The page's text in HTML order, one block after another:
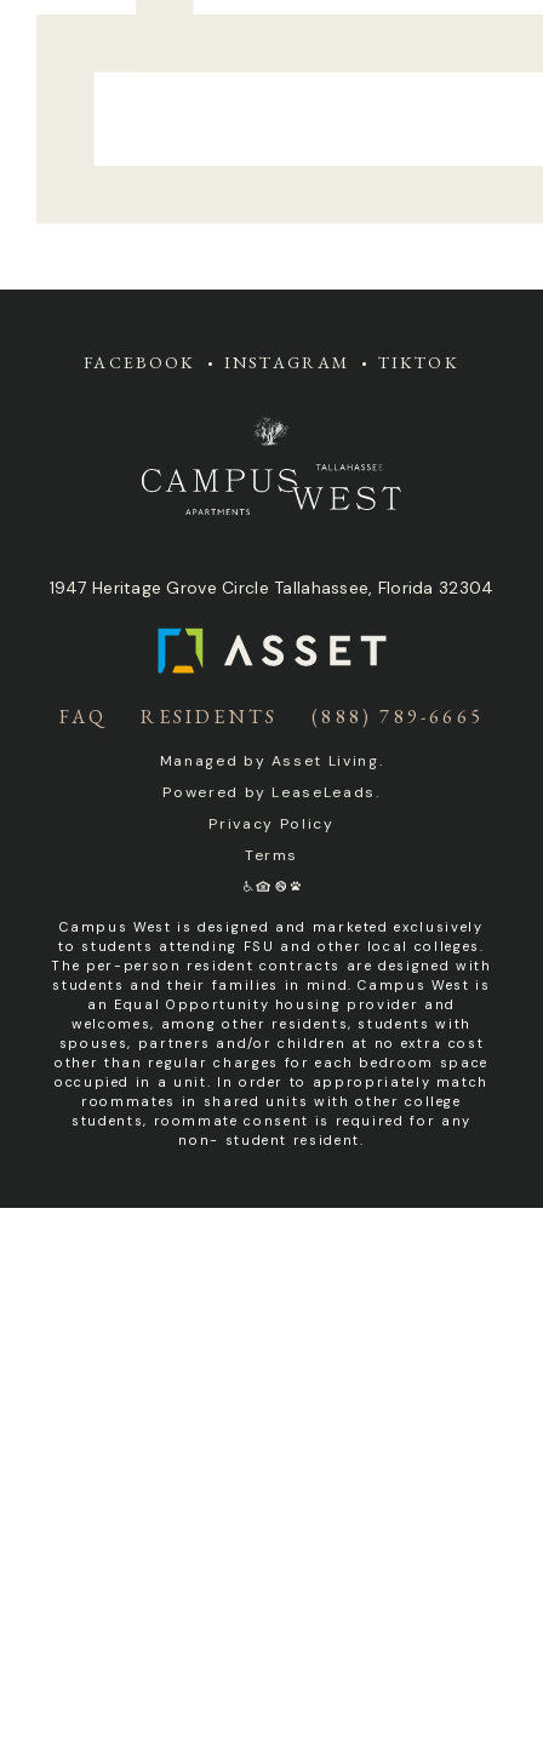
FAQ RESIDENTS (888) 789-6665
FACEBOOK INSTAGRAM TIKTOK
1947 Heritage Grove Circle Tallahassee, Florida 32304
Managed by Asset Living.
Powered by LeaseLeads.
Privacy Policy
Terms
Campus West is designed and marketed exclusively
to students attending FSU and other local colleges.
The per-person resident contracts are designed with
students and their families in mind. Campus West is
an Equal Opportunity housing provider and
welcomes, among other residents, students with
spouses, partners and/or children at no extra cost
other than regular charges for each bedroom space
occupied in a unit. In order to appropriately match
roommates in shared units with other college
students, roommate consent is required for any
non- student resident.